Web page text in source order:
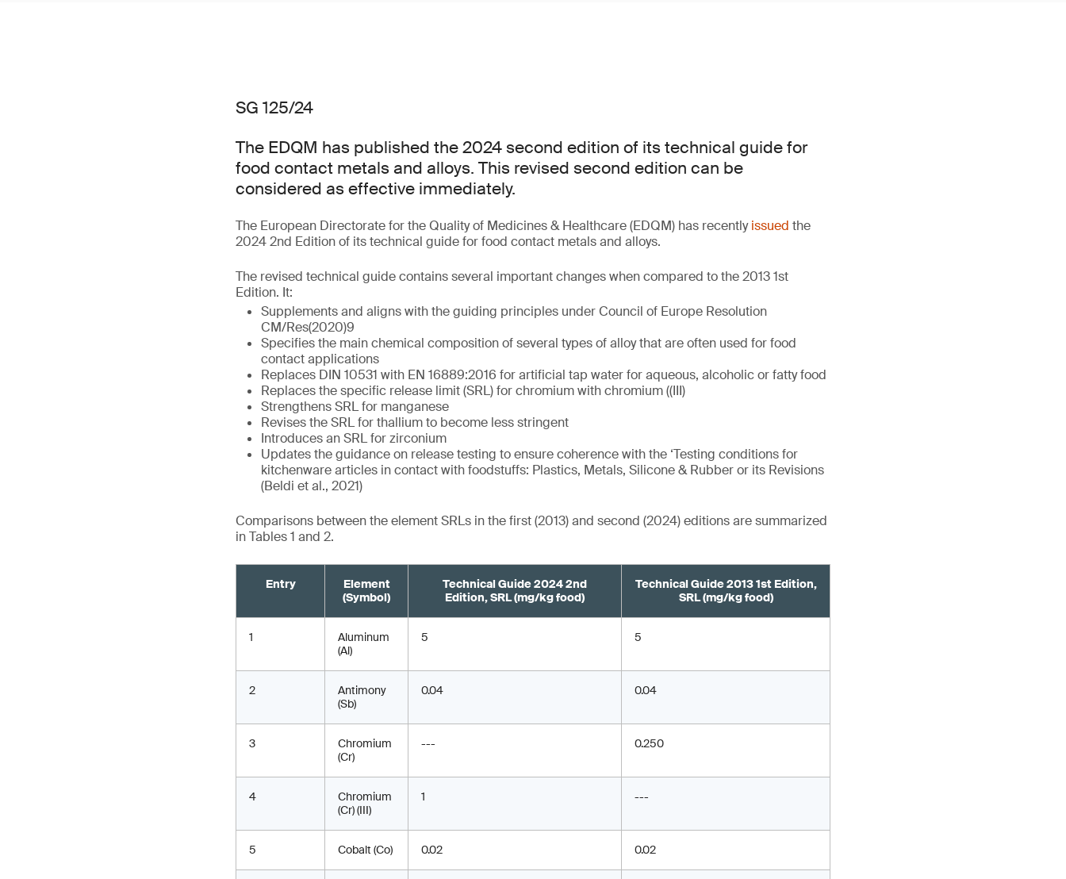
SG 125/24
The EDQM has published the 2024 second edition of its technical guide for
food contact metals and alloys. This revised second edition can be
considered as effective immediately.
The European Directorate for the Quality of Medicines & Healthcare (EDQM) has recentlyissued the
2024 2nd Edition of its technical guide for food contact metals and alloys.
The revised technical guide contains several important changes when compared to the 2013 1st
Edition. It:
Supplements and aligns with the guiding principles under Council of Europe Resolution
CM/Res(2020)9
Specifies the main chemical composition of several types of alloy that are often used for food
contact applications
Replaces DIN 10531 with EN 16889:2016 for artificial tap water for aqueous, alcoholic or fatty food
Replaces the specific release limit (SRL) for chromium with chromium ((III)
Strengthens SRL for manganese
Revises the SRL for thallium to become less stringent
Introduces an SRL for zirconium
Updates the guidance on release testing to ensure coherence with the ‘Testing conditions for
kitchenware articles in contact with foodstuffs: Plastics, Metals, Silicone & Rubber or its Revisions
(Beldi et al., 2021)
Comparisons between the element SRLs in the first (2013) and second (2024) editions are summarized
in Tables 1 and 2.
Entry
Element
(Symbol)
Technical Guide 2024 2nd
Edition, SRL (mg/kg food)
Technical Guide 2013 1st Edition,
SRL (mg/kg food)
1
Aluminum
(Al)
5 5
2
Antimony
(Sb)
0.04 0.04
3
Chromium
(Cr)
--- 0.250
4
Chromium
(Cr) (III)
1 ---
5 Cobalt (Co) 0.02 0.02